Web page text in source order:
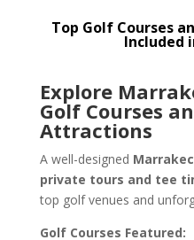
Top Golf Courses
Included
Explore
Golf Courses
Attractions
A well-designed
private tours and tee
top golf venues and
Golf Courses Featured: